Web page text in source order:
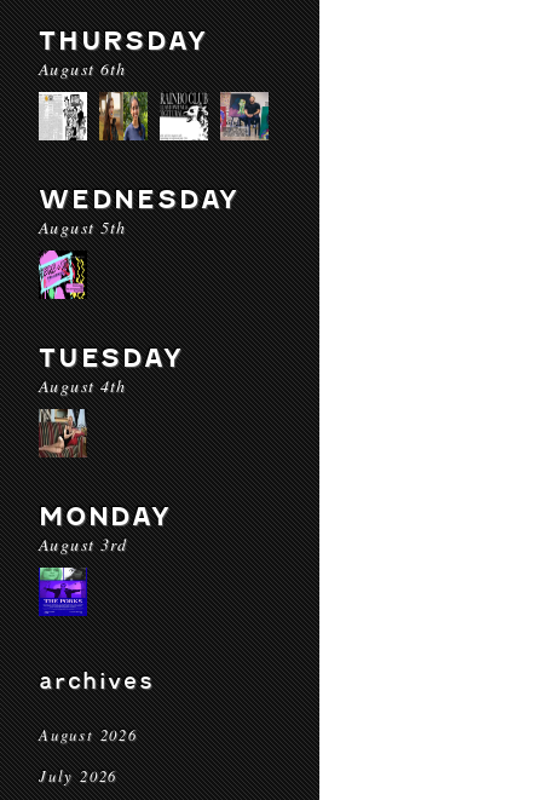
THURSDAY
August 6th
WEDNESDAY
August 5th
TUESDAY
August 4th
MONDAY
August 3rd
archives
August 2026
July 2026